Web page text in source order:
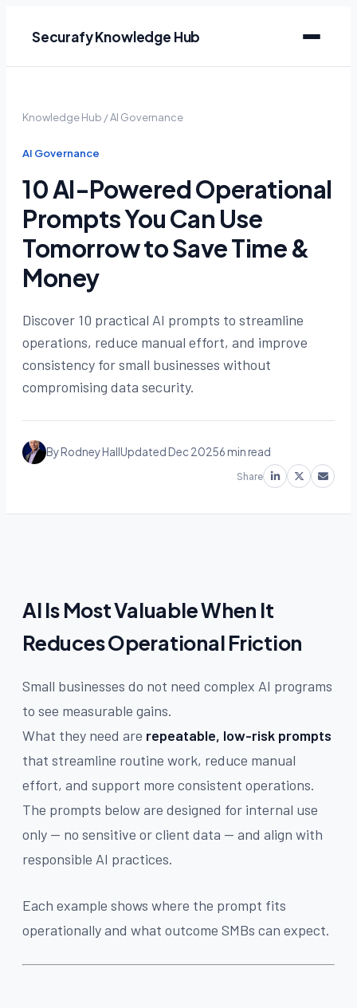
Securafy Knowledge Hub
Knowledge Hub /AI Governance
AI Governance
10 AI-Powered Operational
Prompts You Can Use
Tomorrow to Save Time &
Money
Discover 10 practical AI prompts to streamline
operations, reduce manual effort, and improve
consistency for small businesses without
compromising data security.
By Rodney HallUpdated Dec 20256 min read
Share
AI Is Most Valuable When It
Reduces Operational Friction
Small businesses do not need complex AI programs
to see measurable gains.
What they need are repeatable, low-risk prompts
that streamline routine work, reduce manual
effort, and support more consistent operations.
The prompts below are designed for internal use
only — no sensitive or client data — and align with
responsible AI practices.
Each example shows where the prompt fits
operationally and what outcome SMBs can expect.